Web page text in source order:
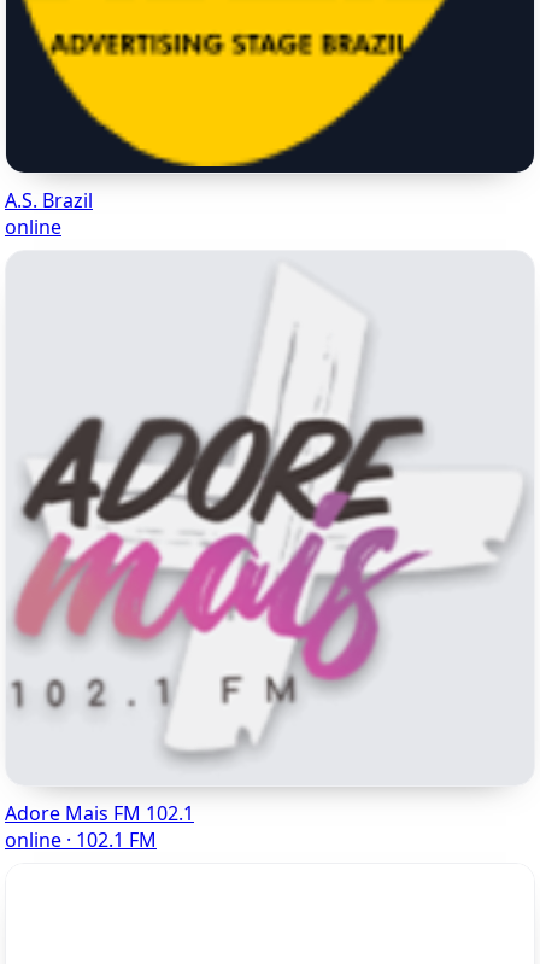
A.S. Brazil
online
Adore Mais FM 102.1
online · 102.1 FM